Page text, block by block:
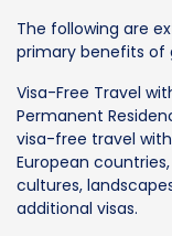
The following are
primary benefits of
Visa-Free Travel
Permanent
visa-free travel
European
cultures,
additional visas.